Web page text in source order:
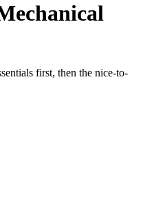
first, then the nice-to-